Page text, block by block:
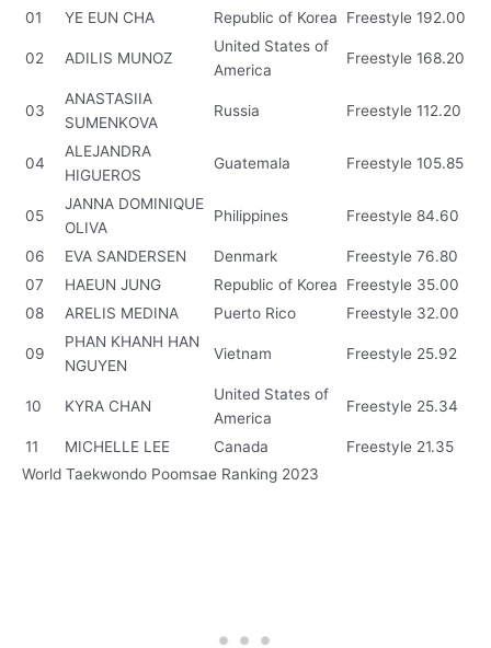
01 YE EUN CHA Republic of Korea Freestyle 192.00
02 ADILIS MUNOZ
United States of
America
Freestyle 168.20
03
ANASTASIIA
SUMENKOVA
Russia Freestyle 112.20
04
ALEJANDRA
HIGUEROS
Guatemala Freestyle 105.85
05
JANNA DOMINIQUE
OLIVA
Philippines Freestyle 84.60
06 EVA SANDERSEN Denmark Freestyle 76.80
07
HAEUN JUNG Republic of Korea Freestyle 35.00
08
ARELIS MEDINA Puerto Rico Freestyle 32.00
09
PHAN KHANH HAN
NGUYEN
Vietnam Freestyle 25.92
10 KYRA CHAN
United States of
America
Freestyle 25.34
11 MICHELLE LEE Canada Freestyle 21.35
World Taekwondo Poomsae Ranking 2023